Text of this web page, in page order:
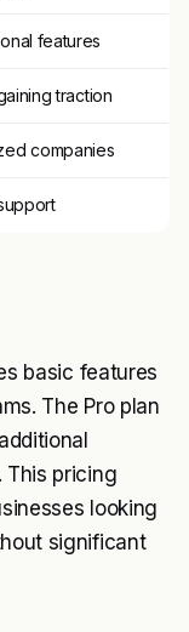
features
traction
companies
basic features
The Pro plan
This pricing
looking
significant